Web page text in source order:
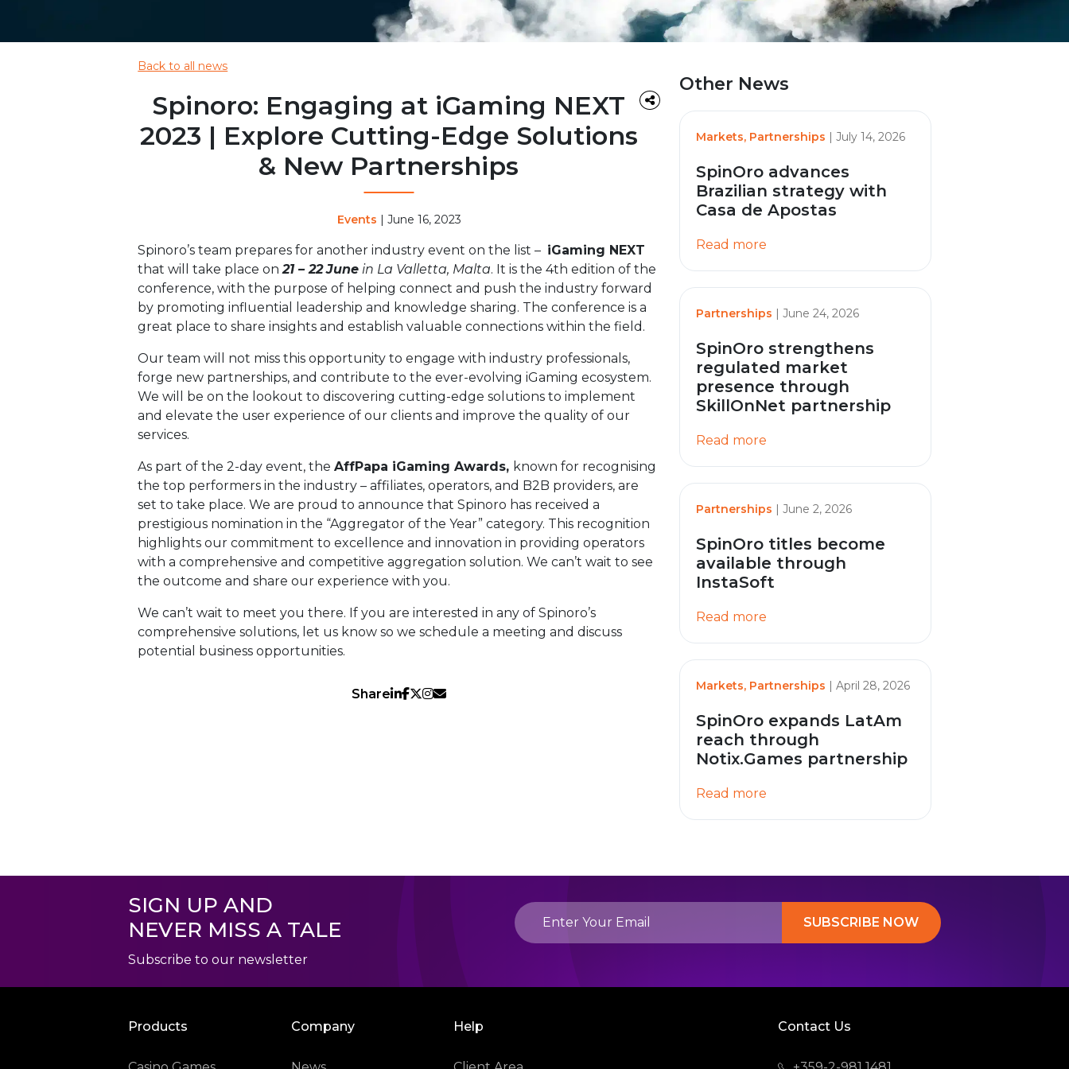
Back to all news
Spinoro: Engaging at iGaming NEXT
2023 | Explore Cutting-Edge Solutions
& New Partnerships
Events | June 16, 2023
Spinoro’s team prepares for another industry event on the list – iGaming NEXT
that will take place on21 – 22 June in La Valletta, Malta. It is the 4th edition of the
conference, with the purpose of helping connect and push the industry forward
by promoting influential leadership and knowledge sharing. The conference is a
great place to share insights and establish valuable connections within the field.
Our team will not miss this opportunity to engage with industry professionals,
forge new partnerships, and contribute to the ever-evolving iGaming ecosystem.
We will be on the lookout to discovering cutting-edge solutions to implement
and elevate the user experience of our clients and improve the quality of our
services.
As part of the 2-day event, theAffPapa iGaming Awards, known for recognising
the top performers in the industry – affiliates, operators, and B2B providers, are
set to take place. We are proud to announce that Spinoro has received a
prestigious nomination in the “Aggregator of the Year” category. This recognition
highlights our commitment to excellence and innovation in providing operators
with a comprehensive and competitive aggregation solution. We can’t wait to see
the outcome and share our experience with you.
We can’t wait to meet you there. If you are interested in any of Spinoro’s
comprehensive solutions, let us know so we schedule a meeting and discuss
potential business opportunities.
Share
Other News
Markets, Partnerships | July 14, 2026
SpinOro advances
Brazilian strategy with
Casa de Apostas
Read more
Partnerships | June 24, 2026
SpinOro strengthens
regulated market
presence through
SkillOnNet partnership
Read more
Partnerships | June 2, 2026
SpinOro titles become
available through
InstaSoft
Read more
Markets, Partnerships | April 28, 2026
SpinOro expands LatAm
reach through
Notix.Games partnership
Read more
SIGN UP AND
NEVER MISS A TALE
Subscribe to our newsletter
SUBSCRIBE NOW
Products Company Help Contact Us